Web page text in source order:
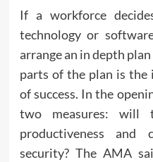
If a workforce
technology or
arrange an in depth
parts of the plan is the
of success. In the
two measures: will
productiveness
security? The AMA